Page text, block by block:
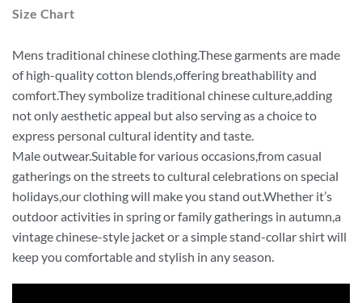
Size Chart
Mens traditional chinese clothing.These garments are made
of high-quality cotton blends,offering breathability and
comfort.They symbolize traditional chinese culture,adding
not only aesthetic appeal but also serving as a choice to
express personal cultural identity and taste.
Male outwear.Suitable for various occasions,from casual
gatherings on the streets to cultural celebrations on special
holidays,our clothing will make you stand out.Whether it’s
outdoor activities in spring or family gatherings in autumn,a
vintage chinese-style jacket or a simple stand-collar shirt will
keep you comfortable and stylish in any season.